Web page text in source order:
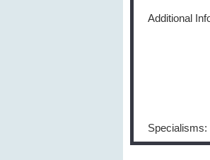
Additional
Specialisms: